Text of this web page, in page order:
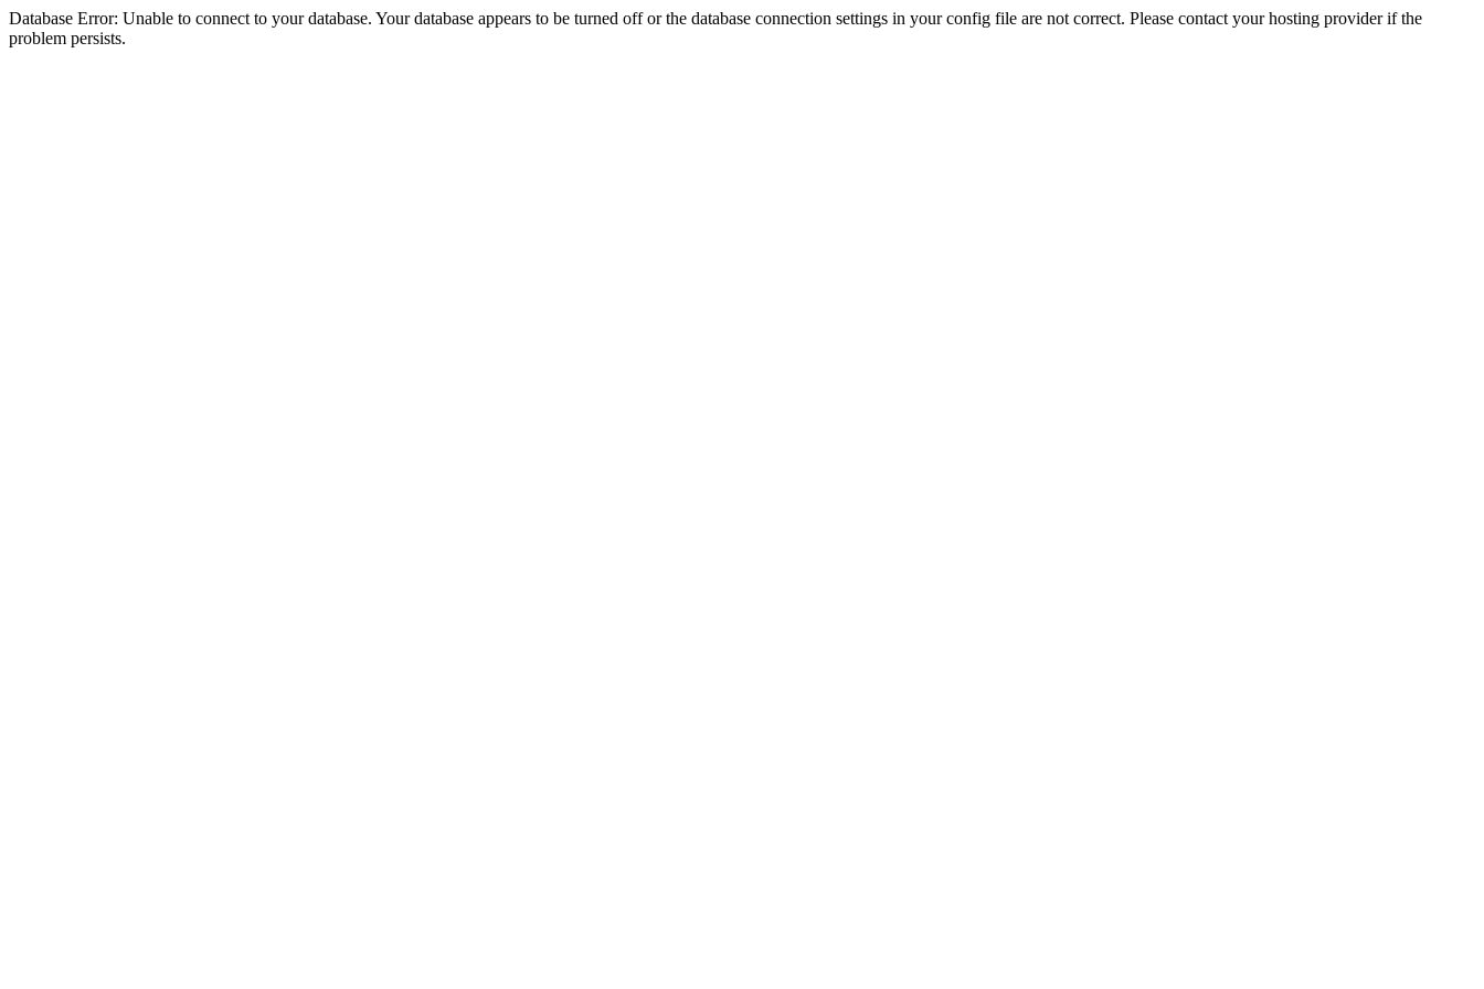
Database Error: Unable to connect to your database. Your database appears to be turned off or the database connection settings in your config file are not correct. Please contact your hosting provider if the
problem persists.